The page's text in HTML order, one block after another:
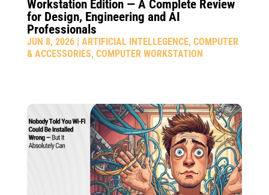
Workstation Edition — A Complete Review
for Design, Engineering and AI
Professionals
JUN 8, 2026| ARTIFICIAL INTELLEGENCE, COMPUTER
& ACCESSORIES, COMPUTER WORKSTATION